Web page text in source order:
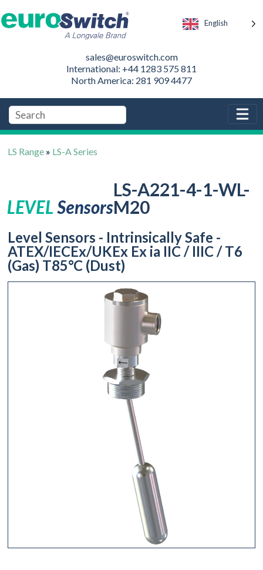
English
sales@euroswitch.com
International: +44 1283 575 811
North America: 281 909 4477
LS Range » LS-A Series
LS-A221-4-1-WL-
M20
Level Sensors - Intrinsically Safe -
ATEX/IECEx/UKEx Ex ia IIC / IIIC / T6
(Gas) T85°C (Dust)